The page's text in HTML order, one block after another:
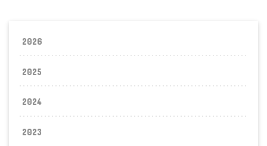
2026
2025
2024
2023